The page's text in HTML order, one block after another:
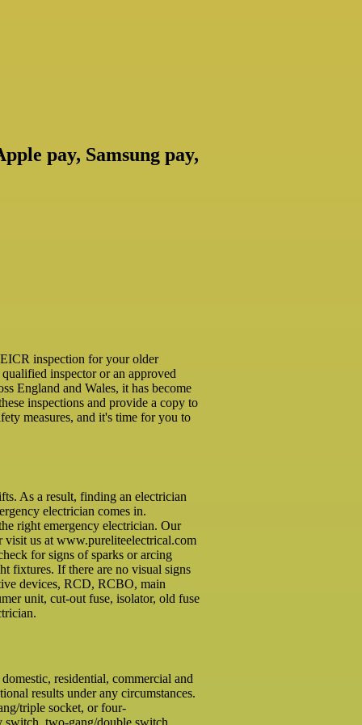
pay, Samsung pay,
inspection for your older
inspector or an approved
England and Wales, it has become
inspections and provide a copy to
measures, and it's time for you to
As a result, finding an electrician
electrician comes in.
right emergency electrician. Our
visit us at www.pureliteelectrical.com
for signs of sparks or arcing
fixtures. If there are no visual signs
devices, RCD, RCBO, main
unit, cut-out fuse, isolator, old fuse
residential, commercial and
results under any circumstances.
triple socket, or four-
switch, two-gang/double switch